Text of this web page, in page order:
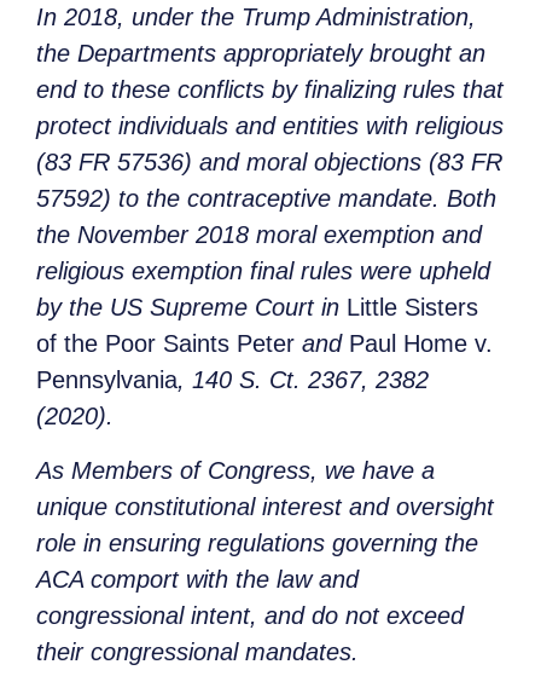
In 2018, under the Trump Administration,
the Departments appropriately brought an
end to these conflicts by finalizing rules that
protect individuals and entities with religious
(83 FR 57536) and moral objections (83 FR
57592) to the contraceptive mandate. Both
the November 2018 moral exemption and
religious exemption final rules were upheld
by the US Supreme Court in Little Sisters
of the Poor Saints Peter and Paul Home v.
Pennsylvania, 140 S. Ct. 2367, 2382
(2020).
As Members of Congress, we have a
unique constitutional interest and oversight
role in ensuring regulations governing the
ACA comport with the law and
congressional intent, and do not exceed
their congressional mandates.